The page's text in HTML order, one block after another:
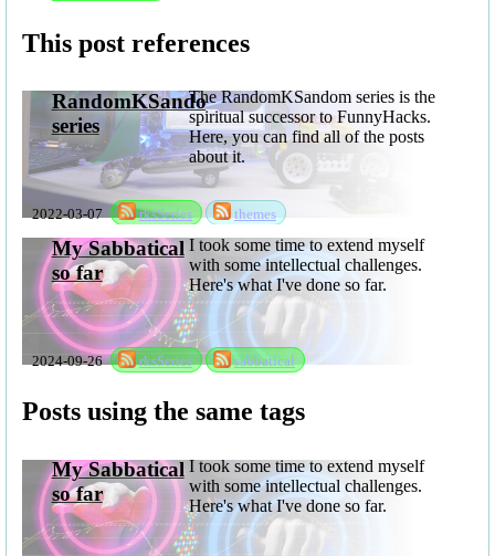
This post references
2022-03-07 rksSeries themes
RandomKSandom
series
The RandomKSandom series is the
spiritual successor to FunnyHacks.
Here, you can find all of the posts
about it.
2024-09-26 rksSeries sabbatical
My Sabbatical
so far
I took some time to extend myself
with some intellectual challenges.
Here's what I've done so far.
Posts using the same tags
My Sabbatical
so far
I took some time to extend myself
with some intellectual challenges.
Here's what I've done so far.